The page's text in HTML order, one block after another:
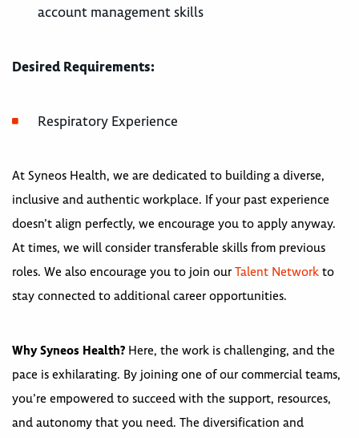
account management skills
Desired Requirements:
Respiratory Experience
At Syneos Health, we are dedicated to building a diverse,
inclusive and authentic workplace. If your past experience
doesn’t align perfectly, we encourage you to apply anyway.
At times, we will consider transferable skills from previous
roles. We also encourage you to join ourTalent Network to
stay connected to additional career opportunities.
Why Syneos Health? Here, the work is challenging, and the
pace is exhilarating. By joining one of our commercial teams,
you’re empowered to succeed with the support, resources,
and autonomy that you need. The diversification and